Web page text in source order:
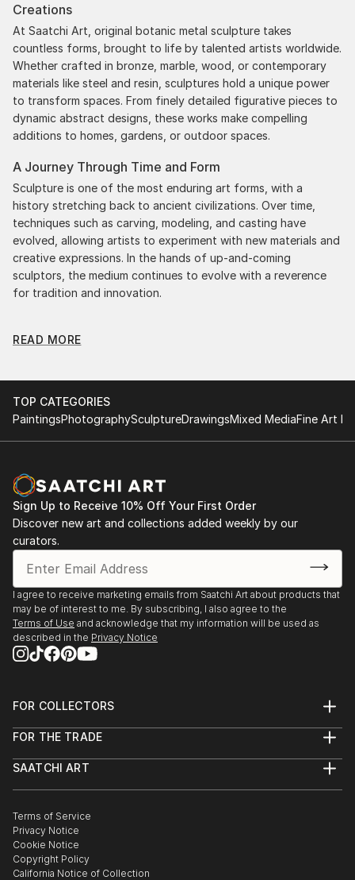
Creations
At Saatchi Art, original botanic metal sculpture takes
countless forms, brought to life by talented artists worldwide.
Whether crafted in bronze, marble, wood, or contemporary
materials like steel and resin, sculptures hold a unique power
to transform spaces. From finely detailed figurative pieces to
dynamic abstract designs, these works make compelling
additions to homes, gardens, or outdoor spaces.
A Journey Through Time and Form
Sculpture is one of the most enduring art forms, with a
history stretching back to ancient civilizations. Over time,
techniques such as carving, modeling, and casting have
evolved, allowing artists to experiment with new materials and
creative expressions. In the hands of up-and-coming
sculptors, the medium continues to evolve with a reverence
for tradition and innovation.
Impact
strong visual presence in any setting. An intimate tabletop
object, a dynamic wall-mounted relief, or a monumental
outdoor installation adds depth and dimensionality to their
tells its story through form, technique, and distinctive artistic
vision.
Discover One-of-a-Kind Original Botanic Metal
Sculptures at Saatchi Art
Saatchi Art features a wide range of original sculptures,
showcasing both emerging and established artists. Whether
you’re drawn to traditional and timeless styles or the cutting-
edge and contemporary, you’ll find pieces that speak to you.
Explore our curated selection of original botanic metal
sculptures to transform your space with the power of three-
READ MORE
TOP CATEGORIES
PaintingsPhotographySculptureDrawingsMixed MediaFine Art
Sign Up to Receive 10% Off Your First Order
Discover new art and collections added weekly by our
curators.
I agree to receive marketing emails from Saatchi Art about products that
may be of interest to me. By subscribing, I also agree to the
Terms of Use and acknowledge that my information will be used as
described in the Privacy Notice
FOR COLLECTORS
Help Center
Commissions
Gift Card
FOR THE TRADE
Trade Program
Healthcare
Multi Family & Residential
Contact Art Consultant
SAATCHI ART
The Other Art Fair
Sell on Saatchi Art
Affiliate Program
Careers
Terms of Service
Privacy Notice
Cookie Notice
Copyright Policy
California Notice of Collection